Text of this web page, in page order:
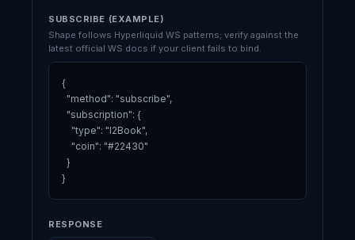
SUBSCRIBE (EXAMPLE)
Shape follows Hyperliquid WS patterns; verify against the
latest official WS docs if your client fails to bind.
{
  "method": "subscribe",
  "subscription": {
    "type": "l2Book",
    "coin": "#22430"
  }
}
RESPONSE